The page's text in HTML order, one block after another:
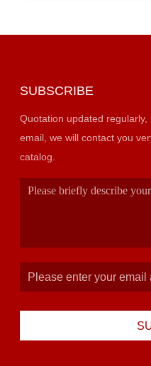
SUBSCRIBE
Quotation updated
email, we will contact you very soon to
catalog.